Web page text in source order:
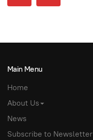
Main Menu
Home
About Us
News
Subscribe to Newsletter